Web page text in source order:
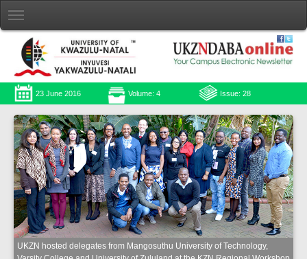
23 June 2016 Volume: 4 Issue: 28
UKZN hosted delegates from Mangosuthu University of Technology,